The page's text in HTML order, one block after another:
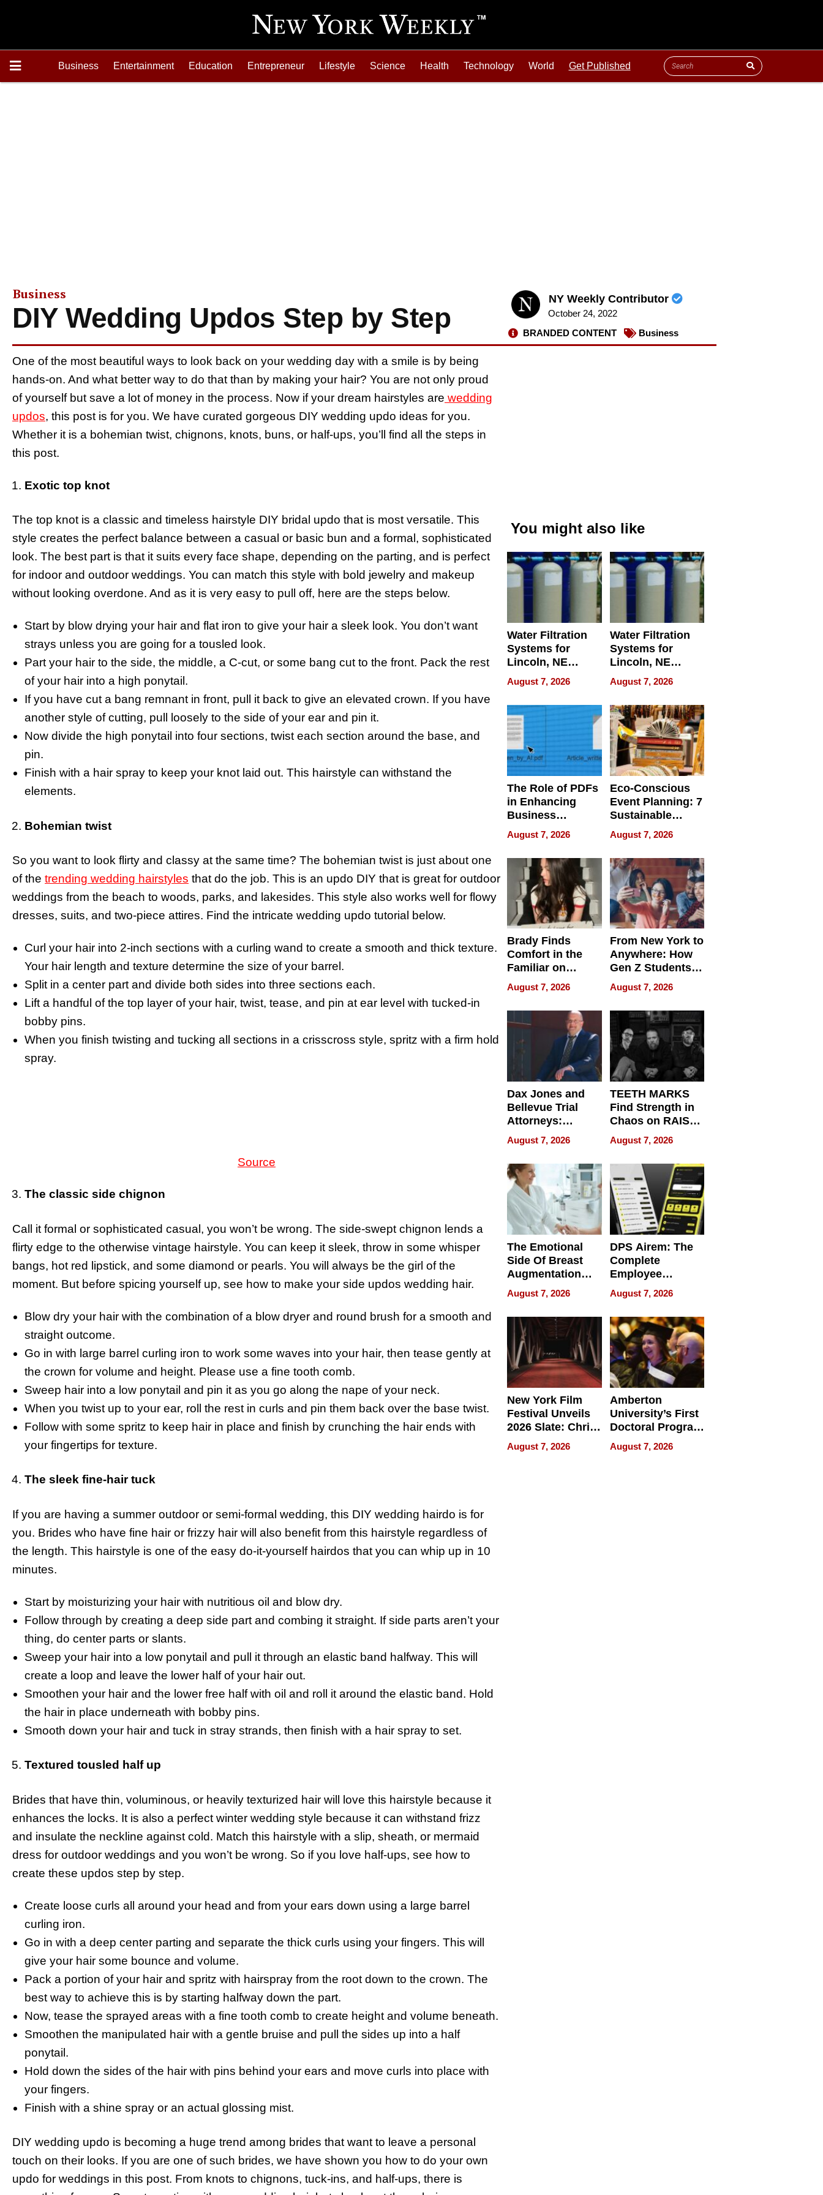
Business Entertainment Education Entrepreneur Lifestyle Science Health Technology World Get Published
Business
DIY Wedding Updos Step by Step
NY Weekly Contributor
October 24, 2022
BRANDED CONTENT
Business
One of the most beautiful ways to look back on your wedding day with a smile is by being
hands-on. And what better way to do that than by making your hair? You are not only proud
of yourself but save a lot of money in the process. Now if your dream hairstyles are wedding
updos, this post is for you. We have curated gorgeous DIY wedding updo ideas for you.
Whether it is a bohemian twist, chignons, knots, buns, or half-ups, you’ll find all the steps in
this post.
Exotic top knot
The top knot is a classic and timeless hairstyle DIY bridal updo that is most versatile. This
style creates the perfect balance between a casual or basic bun and a formal, sophisticated
look. The best part is that it suits every face shape, depending on the parting, and is perfect
for indoor and outdoor weddings. You can match this style with bold jewelry and makeup
without looking overdone. And as it is very easy to pull off, here are the steps below.
Start by blow drying your hair and flat iron to give your hair a sleek look. You don’t want
strays unless you are going for a tousled look.
Part your hair to the side, the middle, a C-cut, or some bang cut to the front. Pack the rest
of your hair into a high ponytail.
If you have cut a bang remnant in front, pull it back to give an elevated crown. If you have
another style of cutting, pull loosely to the side of your ear and pin it.
Now divide the high ponytail into four sections, twist each section around the base, and
pin.
Finish with a hair spray to keep your knot laid out. This hairstyle can withstand the
elements.
Bohemian twist
So you want to look flirty and classy at the same time? The bohemian twist is just about one
of the trending wedding hairstyles that do the job. This is an updo DIY that is great for outdoor
weddings from the beach to woods, parks, and lakesides. This style also works well for flowy
dresses, suits, and two-piece attires. Find the intricate wedding updo tutorial below.
Curl your hair into 2-inch sections with a curling wand to create a smooth and thick texture.
Your hair length and texture determine the size of your barrel.
Split in a center part and divide both sides into three sections each.
Lift a handful of the top layer of your hair, twist, tease, and pin at ear level with tucked-in
bobby pins.
When you finish twisting and tucking all sections in a crisscross style, spritz with a firm hold
spray.
Source
The classic side chignon
Call it formal or sophisticated casual, you won’t be wrong. The side-swept chignon lends a
flirty edge to the otherwise vintage hairstyle. You can keep it sleek, throw in some whisper
bangs, hot red lipstick, and some diamond or pearls. You will always be the girl of the
moment. But before spicing yourself up, see how to make your side updos wedding hair.
Blow dry your hair with the combination of a blow dryer and round brush for a smooth and
straight outcome.
Go in with large barrel curling iron to work some waves into your hair, then tease gently at
the crown for volume and height. Please use a fine tooth comb.
Sweep hair into a low ponytail and pin it as you go along the nape of your neck.
When you twist up to your ear, roll the rest in curls and pin them back over the base twist.
Follow with some spritz to keep hair in place and finish by crunching the hair ends with
your fingertips for texture.
The sleek fine-hair tuck
If you are having a summer outdoor or semi-formal wedding, this DIY wedding hairdo is for
you. Brides who have fine hair or frizzy hair will also benefit from this hairstyle regardless of
the length. This hairstyle is one of the easy do-it-yourself hairdos that you can whip up in 10
minutes.
Start by moisturizing your hair with nutritious oil and blow dry.
Follow through by creating a deep side part and combing it straight. If side parts aren’t your
thing, do center parts or slants.
Sweep your hair into a low ponytail and pull it through an elastic band halfway. This will
create a loop and leave the lower half of your hair out.
Smoothen your hair and the lower free half with oil and roll it around the elastic band. Hold
the hair in place underneath with bobby pins.
Smooth down your hair and tuck in stray strands, then finish with a hair spray to set.
Textured tousled half up
Brides that have thin, voluminous, or heavily texturized hair will love this hairstyle because it
enhances the locks. It is also a perfect winter wedding style because it can withstand frizz
and insulate the neckline against cold. Match this hairstyle with a slip, sheath, or mermaid
dress for outdoor weddings and you won’t be wrong. So if you love half-ups, see how to
create these updos step by step.
Create loose curls all around your head and from your ears down using a large barrel
curling iron.
Go in with a deep center parting and separate the thick curls using your fingers. This will
give your hair some bounce and volume.
Pack a portion of your hair and spritz with hairspray from the root down to the crown. The
best way to achieve this is by starting halfway down the part.
Now, tease the sprayed areas with a fine tooth comb to create height and volume beneath.
Smoothen the manipulated hair with a gentle bruise and pull the sides up into a half
ponytail.
Hold down the sides of the hair with pins behind your ears and move curls into place with
your fingers.
Finish with a shine spray or an actual glossing mist.
DIY wedding updo is becoming a huge trend among brides that want to leave a personal
touch on their looks. If you are one of such brides, we have shown you how to do your own
updo for weddings in this post. From knots to chignons, tuck-ins, and half-ups, there is
You might also like
Water Filtration
Systems for
Lincoln, NE
Homes, Ensuring
Your Home’s
Water Quality
August 7, 2026
Water Filtration
Systems for
Lincoln, NE
Homes, Ensuring
Your Home’s
Water Quality
August 7, 2026
The Role of PDFs
in Enhancing
Business
Efficiency
August 7, 2026
Eco-Conscious
Event Planning: 7
Sustainable
Accessories
Making a
Difference in 2026
August 7, 2026
Brady Finds
Comfort in the
Familiar on
“Home for
Summer”
August 7, 2026
From New York to
Anywhere: How
Gen Z Students
Can Teach
English, Travel
the World, and
Get Paid
August 7, 2026
Dax Jones and
Bellevue Trial
Attorneys:
Changing the
Pace of Personal
Injury
August 7, 2026
TEETH MARKS
Find Strength in
Chaos on RAISE /
WRECK /
REBUILD / RAZE
August 7, 2026
The Emotional
Side Of Breast
Augmentation
Recovery And
What Patients
Can Expect In
2026
August 7, 2026
DPS Airem: The
Complete
Employee
Management
Software for
Modern
Businesses
August 7, 2026
New York Film
Festival Unveils
2026 Slate: Chris
Rock, Andrew
Haigh Films Lead
August 7, 2026
Amberton
University’s First
Doctoral Program
Is Here, and It’s
Already
August 7, 2026